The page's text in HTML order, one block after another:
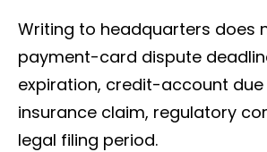
Writing to headquarters does
payment-card dispute
expiration, credit-account due
insurance claim, regulatory
legal filing period.